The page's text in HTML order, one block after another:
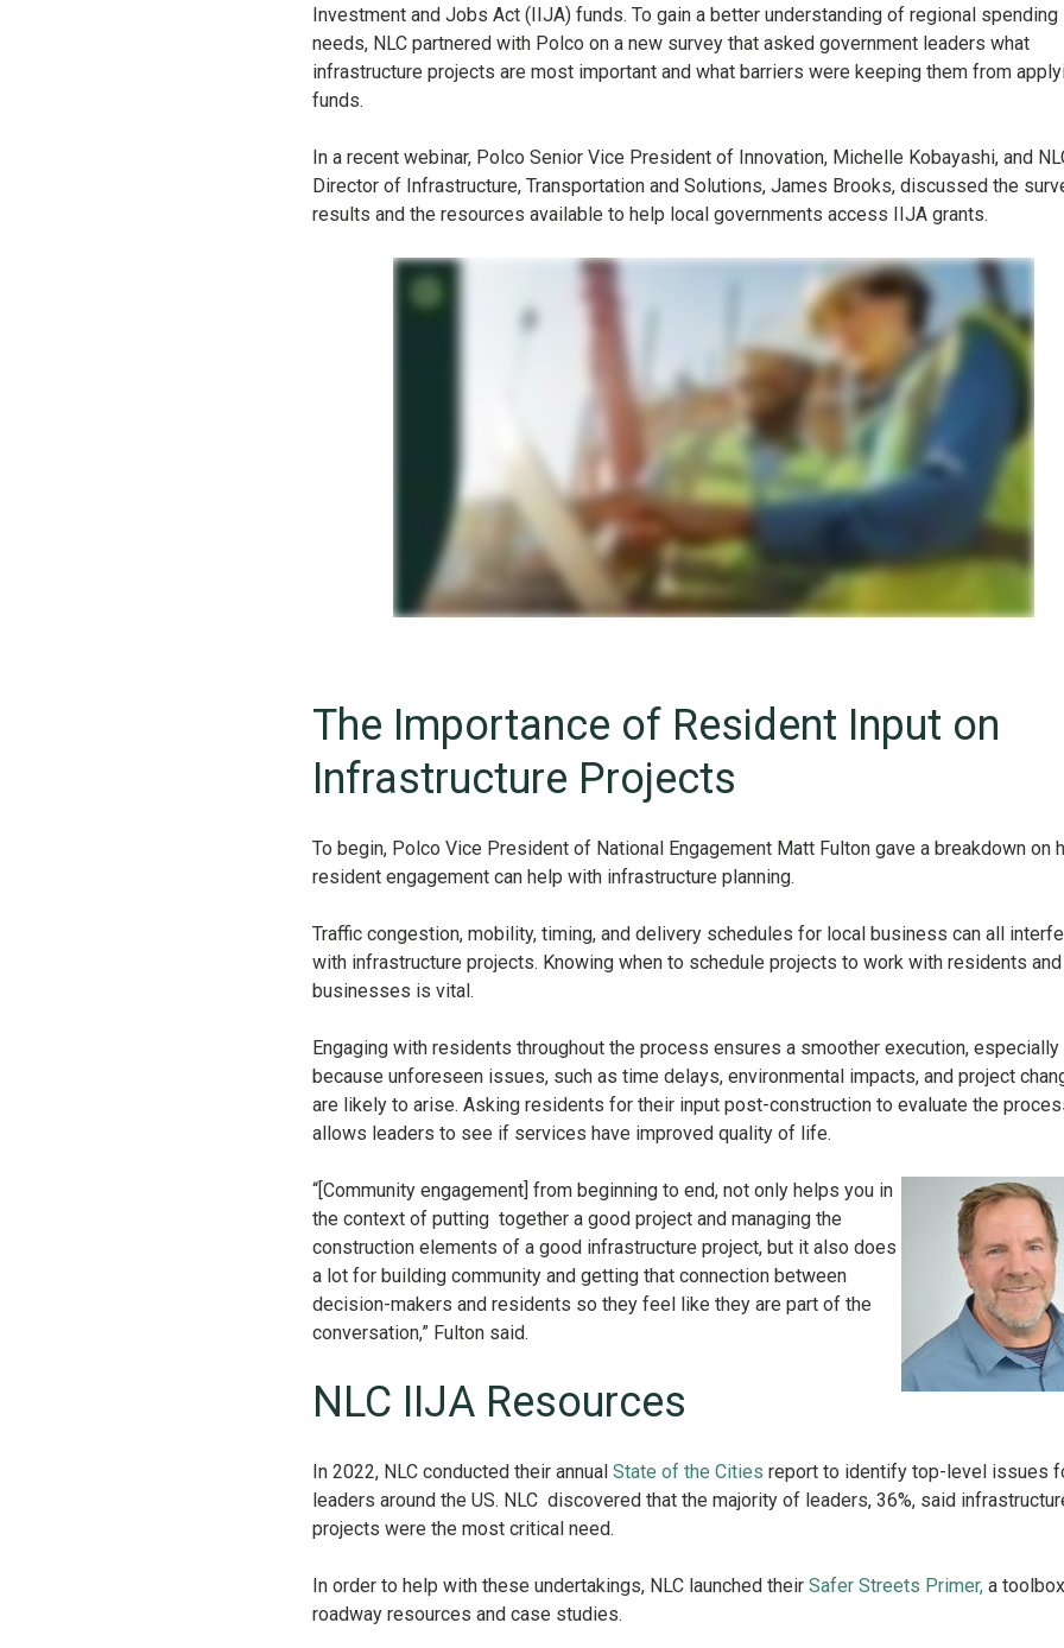
Investment and Jobs Act (IIJA) funds. To gain a better understanding of regional spending
needs, NLC partnered with Polco on a new survey that asked government leaders what
infrastructure projects are most important and what barriers were keeping them from
funds.
In a recent webinar, Polco Senior Vice President of Innovation, Michelle Kobayashi, and
Director of Infrastructure, Transportation and Solutions, James Brooks, discussed the
results and the resources available to help local governments access IIJA grants.
The Importance of Resident Input on
Infrastructure Projects
To begin, Polco Vice President of National Engagement Matt Fulton gave a breakdown on
resident engagement can help with infrastructure planning.
Traffic congestion, mobility, timing, and delivery schedules for local business can all
with infrastructure projects. Knowing when to schedule projects to work with residents and
businesses is vital.
Engaging with residents throughout the process ensures a smoother execution, especially
because unforeseen issues, such as time delays, environmental impacts, and project
are likely to arise. Asking residents for their input post-construction to evaluate the
allows leaders to see if services have improved quality of life.
“[Community engagement] from beginning to end, not only helps you in
the context of putting together a good project and managing the
construction elements of a good infrastructure project, but it also does
a lot for building community and getting that connection between
decision-makers and residents so they feel like they are part of the
conversation,” Fulton said.
NLC IIJA Resources
In 2022, NLC conducted their annual State of the Cities report to identify top-level issues
leaders around the US. NLC discovered that the majority of leaders, 36%, said
projects were the most critical need.
In order to help with these undertakings, NLC launched their Safer Streets Primer,a
roadway resources and case studies.